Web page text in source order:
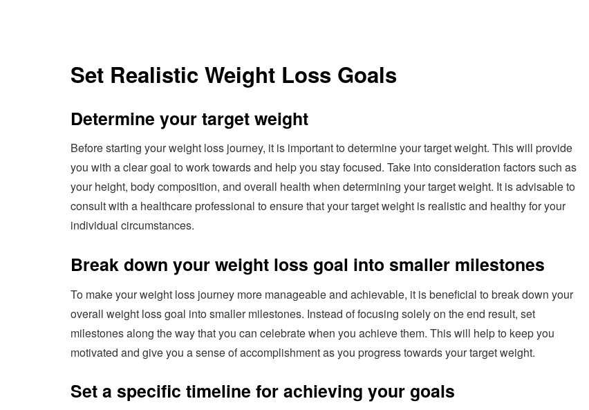
Set Realistic Weight Loss Goals
Determine your target weight
Before starting your weight loss journey, it is important to determine your target weight. This will provide
you with a clear goal to work towards and help you stay focused. Take into consideration factors such as
your height, body composition, and overall health when determining your target weight. It is advisable to
consult with a healthcare professional to ensure that your target weight is realistic and healthy for your
individual circumstances.
Break down your weight loss goal into smaller milestones
To make your weight loss journey more manageable and achievable, it is beneficial to break down your
overall weight loss goal into smaller milestones. Instead of focusing solely on the end result, set
milestones along the way that you can celebrate when you achieve them. This will help to keep you
motivated and give you a sense of accomplishment as you progress towards your target weight.
Set a specific timeline for achieving your goals